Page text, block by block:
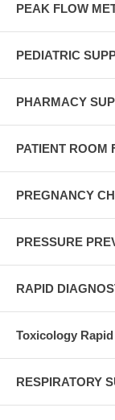
PEAK FLOW
PEDIATRIC
PHARMACY
PATIENT ROOM
PREGNANCY
PRESSURE
RAPID
Toxicology
RESPIRATORY